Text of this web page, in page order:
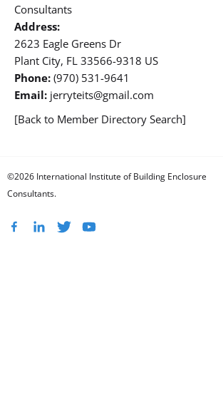
Consultants
Address:
2623 Eagle Greens Dr
Plant City, FL 33566-9318 US
Phone: (970) 531-9641
Email: jerryteits@gmail.com
[Back to Member Directory Search]
©2026 International Institute of Building Enclosure
Consultants.